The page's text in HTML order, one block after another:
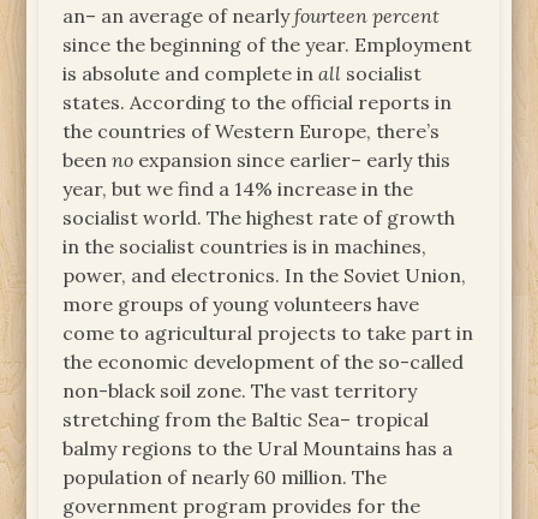
an– an average of nearlyfourteen percent
since the beginning of the year. Employment
is absolute and complete inall socialist
states. According to the official reports in
the countries of Western Europe, there’s
beenno expansion since earlier– early this
year, but we find a 14% increase in the
socialist world. The highest rate of growth
in the socialist countries is in machines,
power, and electronics. In the Soviet Union,
more groups of young volunteers have
come to agricultural projects to take part in
the economic development of the so-called
non-black soil zone. The vast territory
stretching from the Baltic Sea– tropical
balmy regions to the Ural Mountains has a
population of nearly 60 million. The
government program provides for the